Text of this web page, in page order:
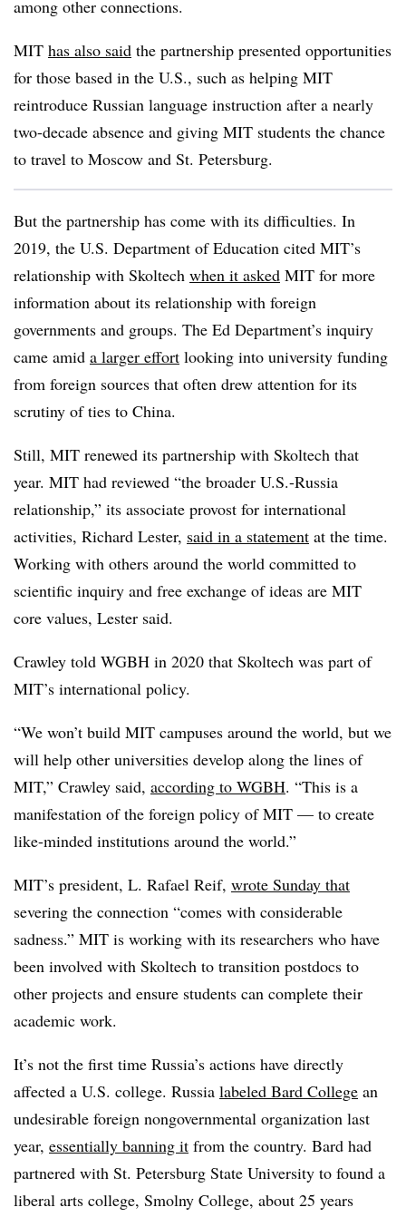
among other connections.
MIT has also said the partnership presented opportunities
for those based in the U.S., such as helping MIT
reintroduce Russian language instruction after a nearly
two-decade absence and giving MIT students the chance
to travel to Moscow and St. Petersburg.
But the partnership has come with its difficulties. In
2019, the U.S. Department of Education cited MIT’s
relationship with Skoltech when it asked MIT for more
information about its relationship with foreign
governments and groups. The Ed Department’s inquiry
came amid a larger effort looking into university funding
from foreign sources that often drew attention for its
scrutiny of ties to China.
Still, MIT renewed its partnership with Skoltech that
year. MIT had reviewed “the broader U.S.-Russia
relationship,” its associate provost for international
activities, Richard Lester, said in a statement at the time.
Working with others around the world committed to
scientific inquiry and free exchange of ideas are MIT
core values, Lester said.
Crawley told WGBH in 2020 that Skoltech was part of
MIT’s international policy.
“We won’t build MIT campuses around the world, but we
will help other universities develop along the lines of
MIT,” Crawley said, according to WGBH. “This is a
manifestation of the foreign policy of MIT — to create
like-minded institutions around the world.”
MIT’s president, L. Rafael Reif, wrote Sunday that
severing the connection “comes with considerable
sadness.” MIT is working with its researchers who have
been involved with Skoltech to transition postdocs to
other projects and ensure students can complete their
academic work.
It’s not the first time Russia’s actions have directly
affected a U.S. college. Russia labeled Bard College an
undesirable foreign nongovernmental organization last
year, essentially banning it from the country. Bard had
partnered with St. Petersburg State University to found a
liberal arts college, Smolny College, about 25 years